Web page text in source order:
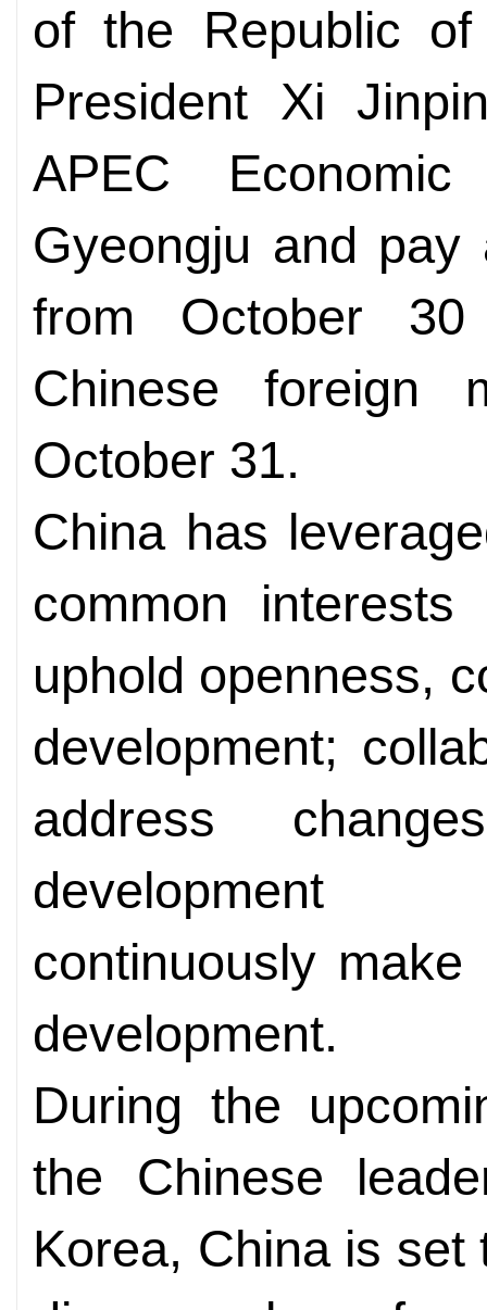
of the Republic
President Xi
APEC
Gyeongju and
from October
Chinese foreign
October 31.
China has
common
uphold openness,
development;
address
development
continuously
development.
During the
the Chinese
Korea, China is